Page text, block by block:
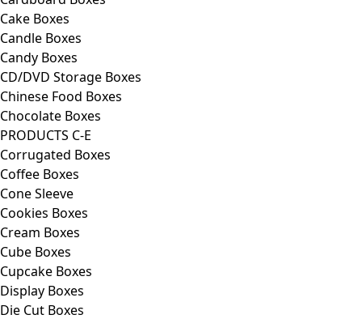
Cake Boxes
Candle Boxes
Candy Boxes
CD/DVD Storage Boxes
Chinese Food Boxes
Chocolate Boxes
PRODUCTS C-E
Corrugated Boxes
Coffee Boxes
Cone Sleeve
Cookies Boxes
Cream Boxes
Cube Boxes
Cupcake Boxes
Display Boxes
Die Cut Boxes